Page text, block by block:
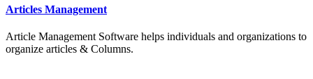
Articles Management
Article Management Software helps individuals and organizations to
organize articles & Columns.